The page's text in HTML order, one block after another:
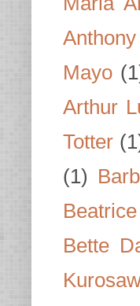
Mayo
Arthur
Totter
(1)
Bette